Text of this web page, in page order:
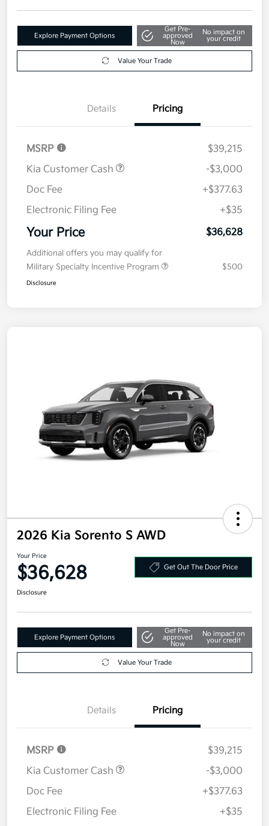
Explore Payment Options
Get Pre-
approved
Now
No impact on
your credit
Value Your Trade
Details Pricing
MSRP
$39,215
Kia Customer Cash
-$3,000
Doc Fee
+$377.63
Electronic Filing Fee
+$35
Your Price $36,628
Additional offers you may qualify for
Military Specialty Incentive Program
$500
Disclosure
2026 Kia Sorento S AWD
Your Price
$36,628 Get Out The Door Price
Disclosure
Explore Payment Options
Get Pre-
approved
Now
No impact on
your credit
Value Your Trade
Details Pricing
MSRP
$39,215
Kia Customer Cash
-$3,000
Doc Fee
+$377.63
Electronic Filing Fee
+$35